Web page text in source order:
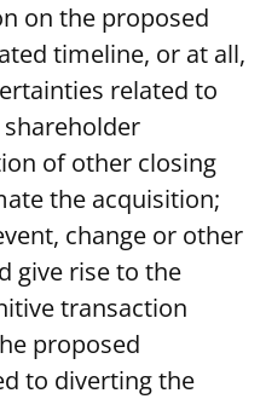
on the proposed
timeline, or at all,
related to
of other closing
the acquisition;
change or other
give rise to the
transaction
proposed
to diverting the